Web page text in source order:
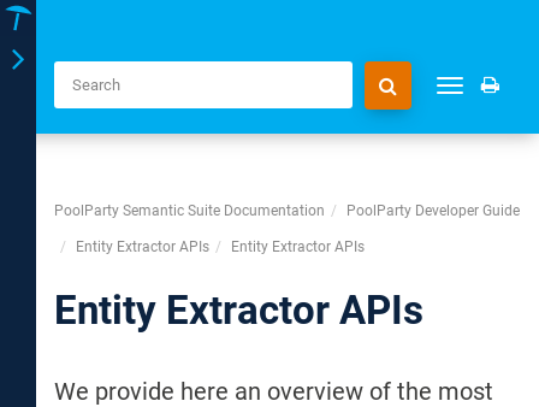
Toggle
navigation
Toggle
PoolParty Semantic Suite Documentation PoolParty Developer Guide
Entity Extractor APIs Entity Extractor APIs
Entity Extractor APIs
We provide here an overview of the most